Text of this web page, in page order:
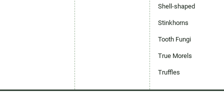
Shell-shaped
Stinkhorns
Tooth Fungi
True Morels
Truffles